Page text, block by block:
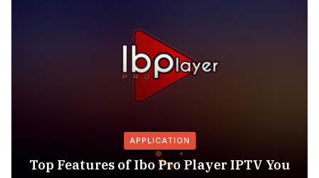
APPLICATION
Top Features of Ibo Pro Player IPTV You